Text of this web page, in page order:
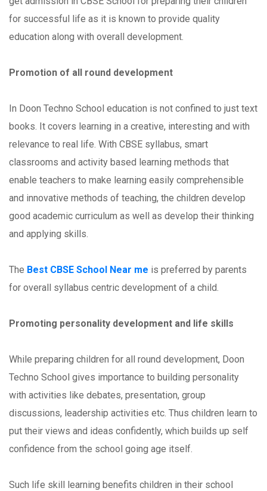
for successful life as it is known to provide quality
education along with overall development.
Promotion of all round development
In Doon Techno School education is not confined to just text
books. It covers learning in a creative, interesting and with
relevance to real life. With CBSE syllabus, smart
classrooms and activity based learning methods that
enable teachers to make learning easily comprehensible
and innovative methods of teaching, the children develop
good academic curriculum as well as develop their thinking
and applying skills.
The Best CBSE School Near me is preferred by parents
for overall syllabus centric development of a child.
Promoting personality development and life skills
While preparing children for all round development, Doon
Techno School gives importance to building personality
with activities like debates, presentation, group
discussions, leadership activities etc. Thus children learn to
put their views and ideas confidently, which builds up self
confidence from the school going age itself.
Such life skill learning benefits children in their school